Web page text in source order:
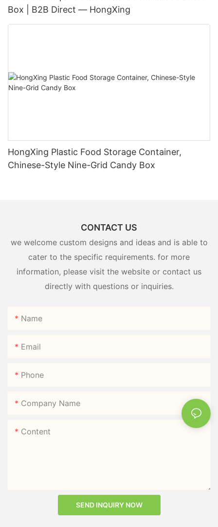
Box | B2B Direct — HongXing
HongXing Plastic Food Storage Container,
Chinese-Style Nine-Grid Candy Box
CONTACT US
we welcome custom designs and ideas and is able to
cater to the specific requirements. for more
information, please visit the website or contact us
directly with questions or inquiries.
Name
Email
Phone
Company Name
Content
SEND INQUIRY NOW